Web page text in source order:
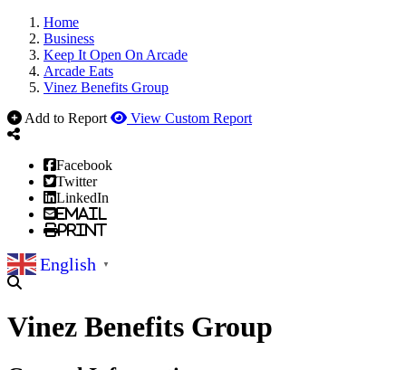
Home
Business
Keep It Open On Arcade
Arcade Eats
Vinez Benefits Group
Add to Report
View Custom Report
Facebook
Twitter
LinkedIn
Email
Print
English ▼
Vinez Benefits Group